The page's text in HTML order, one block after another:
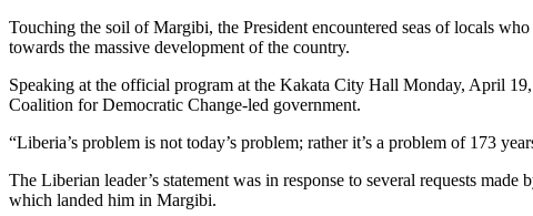
Touching the soil of Margibi, the President encountered seas of locals
towards the massive development of the country.
Speaking at the official program at the Kakata City Hall Monday, April
Coalition for Democratic Change-led government.
“Liberia’s problem is not today’s problem; rather it’s a problem of 173
The Liberian leader’s statement was in response to several requests
which landed him in Margibi.